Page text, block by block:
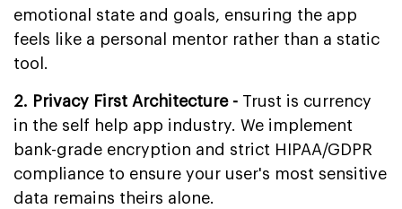
emotional state and goals, ensuring the app
feels like a personal mentor rather than a static
tool.
2. Privacy First Architecture - Trust is currency
in the self help app industry. We implement
bank-grade encryption and strict HIPAA/GDPR
compliance to ensure your user's most sensitive
data remains theirs alone.